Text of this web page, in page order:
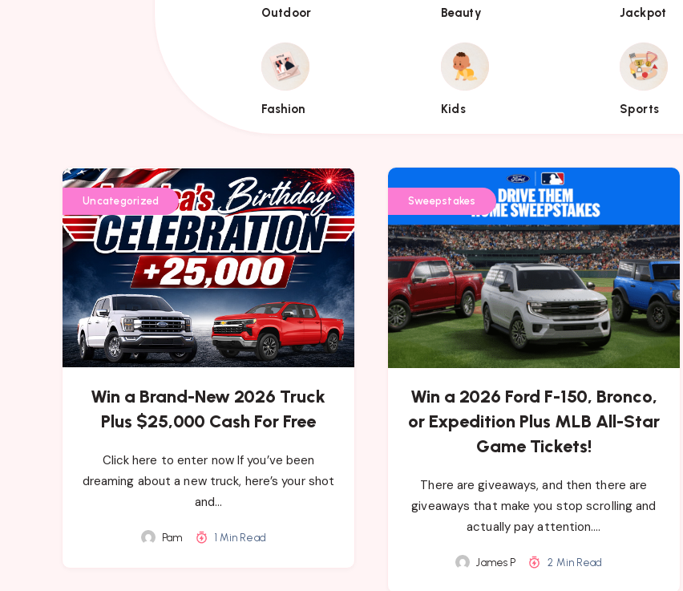
Outdoor Beauty Jackpot
Fashion
Fashion
Kids
Kids
Sports
Sports
Uncategorized
Win a Brand-New 2026 Truck
Plus $25,000 Cash For Free
Click here to enter now If you’ve been
dreaming about a new truck, here’s your shot
and…
Pam 1 Min Read
Sweepstakes
Win a 2026 Ford F-150, Bronco,
or Expedition Plus MLB All-Star
Game Tickets!
There are giveaways, and then there are
giveaways that make you stop scrolling and
actually pay attention….
James P 2 Min Read